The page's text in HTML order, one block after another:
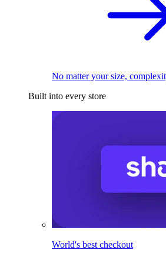
No matter your size,
Built into every store
World's best checkout